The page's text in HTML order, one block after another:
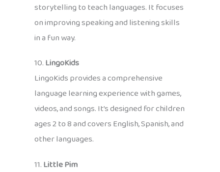
storytelling to teach languages. It focuses
on improving speaking and listening skills
in a fun way.
10.LingoKids
LingoKids provides a comprehensive
language learning experience with games,
videos, and songs. It’s designed for children
ages 2 to 8 and covers English, Spanish, and
other languages.
11.Little Pim